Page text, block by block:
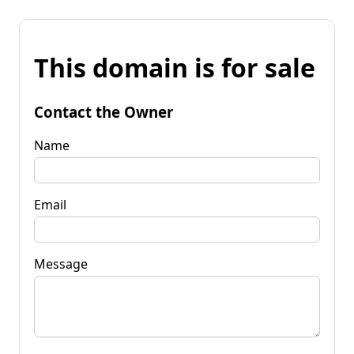
This domain is for sale
Contact the Owner
Name
Email
Message